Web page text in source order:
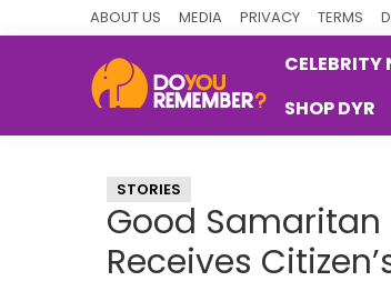
ABOUT US MEDIA PRIVACY TERMS
Nostalgia
CELEBRITY
SHOP DYR
STORIES
Good Samaritan
Receives